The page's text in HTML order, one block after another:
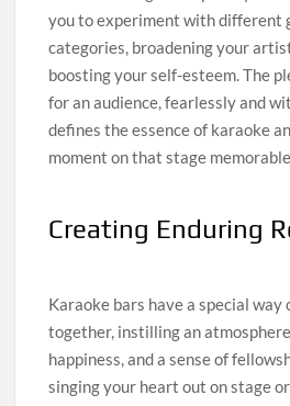
you to experiment with different
categories, broadening your
boosting your self-esteem. The
for an audience, fearlessly and
defines the essence of karaoke
moment on that stage
Creating Enduring
Karaoke bars have a special way
together, instilling an
happiness, and a sense of
singing your heart out on stage